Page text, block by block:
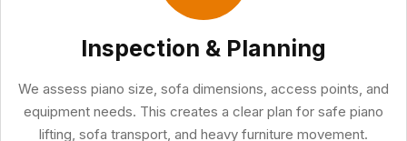
Inspection & Planning
We assess piano size, sofa dimensions, access points, and
equipment needs. This creates a clear plan for safe piano
lifting, sofa transport, and heavy furniture movement.